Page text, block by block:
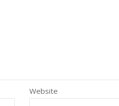
Website